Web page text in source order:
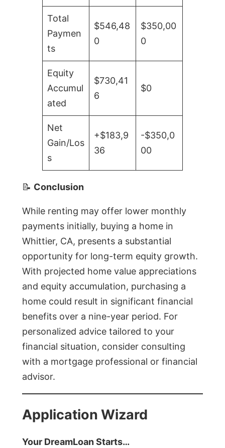
Total
Paymen
ts
$546,48
0
$350,00
0
Equity
Accumul
ated
$730,41
6
$0
Net
Gain/Los
s
+$183,9
36
-$350,0
00
📝 Conclusion
While renting may offer lower monthly
payments initially, buying a home in
Whittier, CA, presents a substantial
opportunity for long-term equity growth.
With projected home value appreciations
and equity accumulation, purchasing a
home could result in significant financial
benefits over a nine-year period. For
personalized advice tailored to your
financial situation, consider consulting
with a mortgage professional or financial
advisor.
Application Wizard
Your DreamLoan Starts…